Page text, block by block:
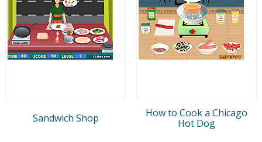
Sandwich Shop
How to Cook a Chicago
Hot Dog